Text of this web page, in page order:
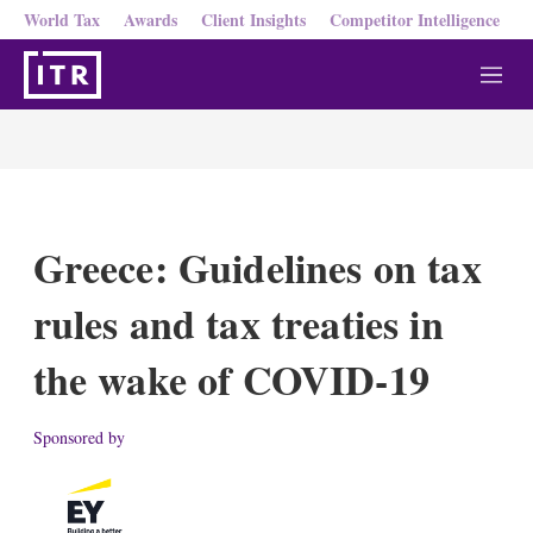
World Tax Awards Client Insights Competitor Intelligence
M
e
Greece: Guidelines on tax
rules and tax treaties in
the wake of COVID-19
Sponsored by